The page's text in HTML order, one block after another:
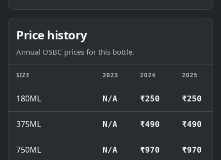
Price history
Annual OSBC prices for this bottle.
SIZE 2023 2024 2025
180ML N/A ₹250 ₹250
375ML N/A ₹490 ₹490
750ML N/A ₹970 ₹970